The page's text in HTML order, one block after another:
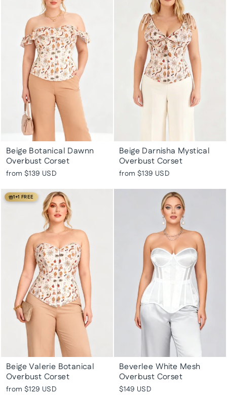
Beige Botanical Dawnn
Overbust Corset
from $139 USD
Beige Darnisha Mystical
Overbust Corset
from $139 USD
1+1 FREE
Beige Valerie Botanical
Overbust Corset
from $129 USD
Beverlee White Mesh
Overbust Corset
$149 USD